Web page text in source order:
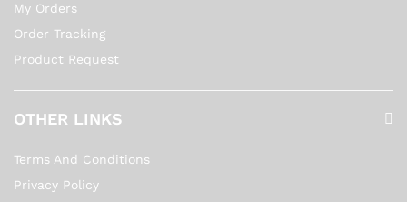
My Orders
Order Tracking
Product Request
OTHER LINKS
Terms And Conditions
Privacy Policy